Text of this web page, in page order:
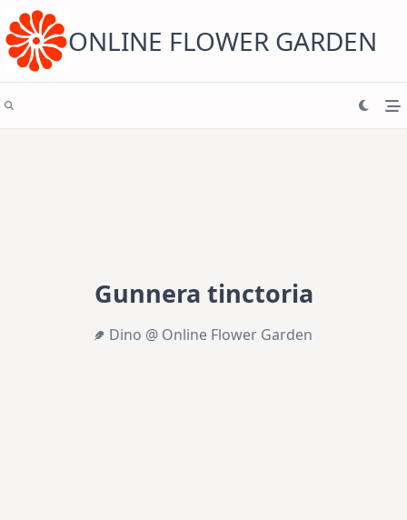
content ONLINE FLOWER GARDEN
Gunnera tinctoria
Dino @ Online Flower Garden